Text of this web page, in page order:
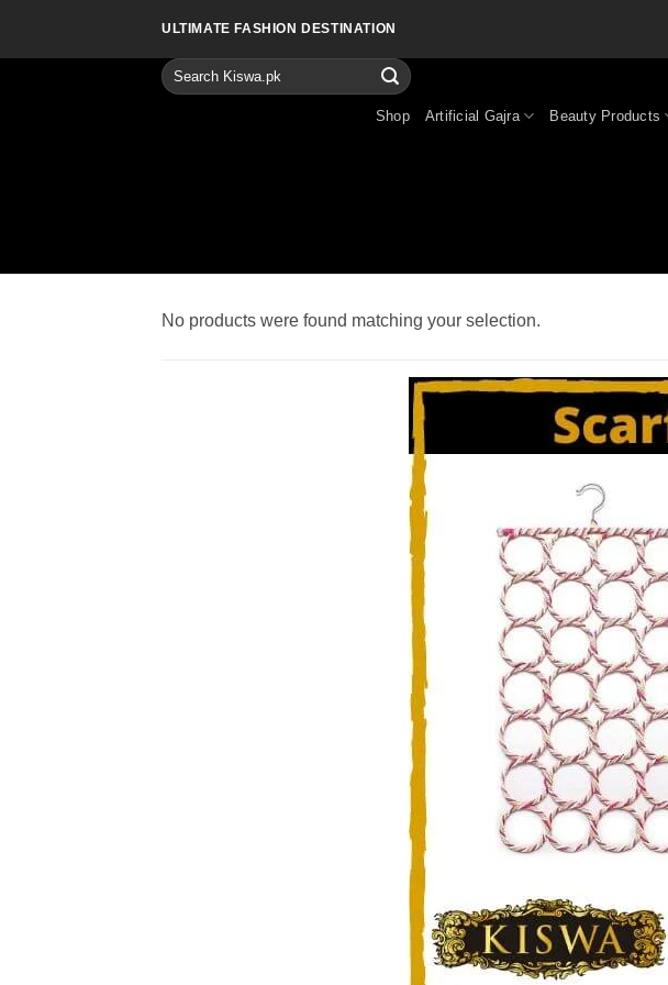
ULTIMATE FASHION DESTINATION
Search
for:
Shop Artificial Gajra Beauty Products
No products were found matching your selection.